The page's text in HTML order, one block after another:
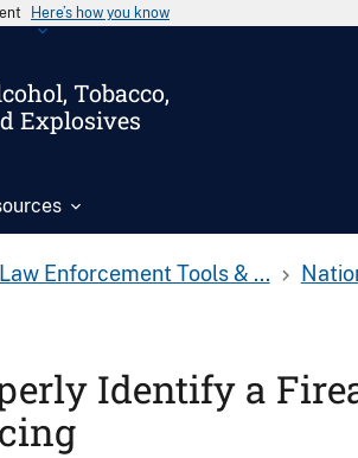
Here’s how you know
Tobacco,
Explosives
Law Enforcement Tools & ...
Identify a